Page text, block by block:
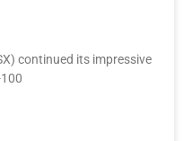
continued its impressive